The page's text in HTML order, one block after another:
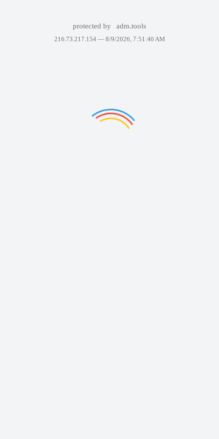
protected by adm.tools
216.73.217.154 — 8/9/2026, 7:51:40 AM